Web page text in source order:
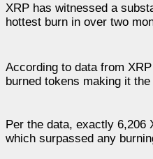
XRP has witnessed a
hottest burn in over two
According to data from
burned tokens making it
Per the data, exactly 6,206
which surpassed any